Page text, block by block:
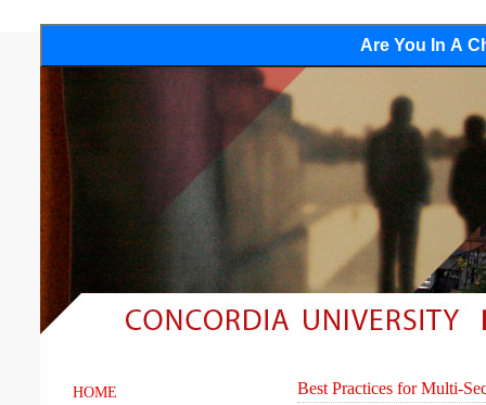
Are You In A
Best Practices for Multi-
HOME